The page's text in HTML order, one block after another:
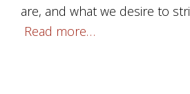
are, and what we desire to
Read more…